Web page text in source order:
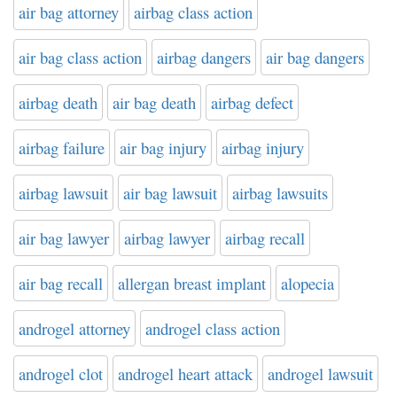
air bag attorney airbag class action
air bag class action airbag dangers air bag dangers
airbag death air bag death airbag defect
airbag failure air bag injury airbag injury
airbag lawsuit air bag lawsuit airbag lawsuits
air bag lawyer airbag lawyer airbag recall
air bag recall allergan breast implant alopecia
androgel attorney androgel class action
androgel clot androgel heart attack androgel lawsuit